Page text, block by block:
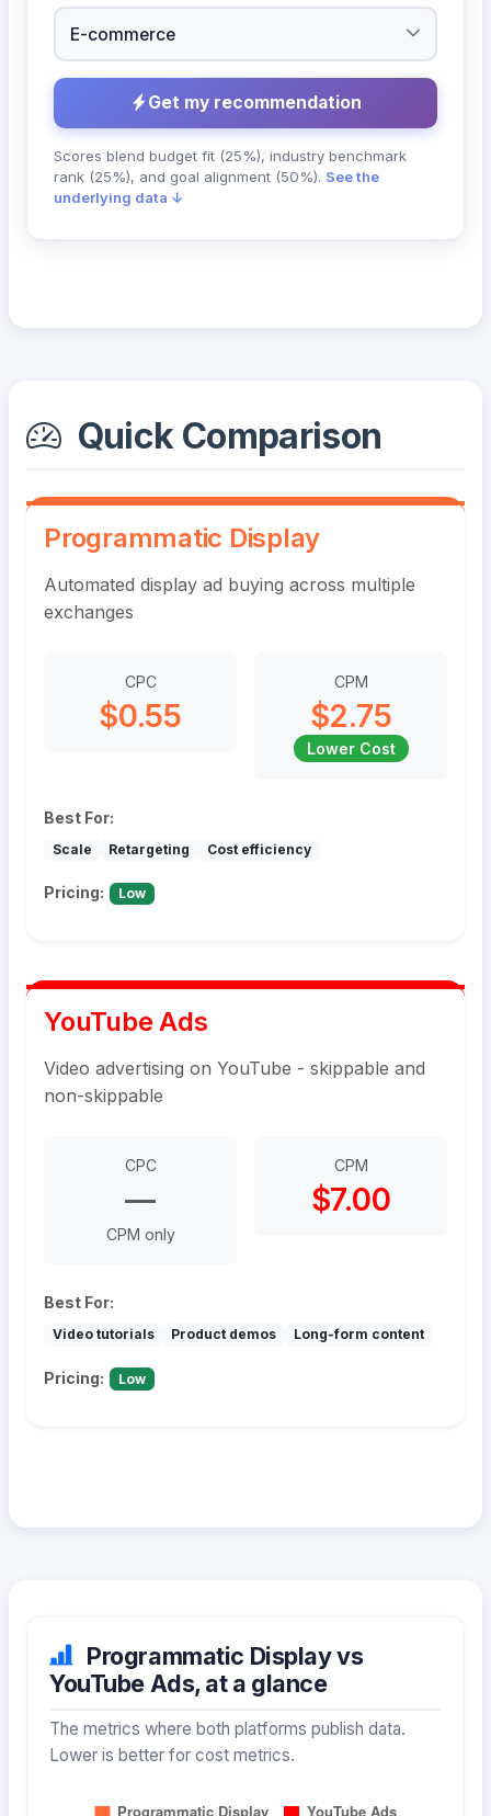
Get my recommendation
Scores blend budget fit (25%), industry benchmark
rank (25%), and goal alignment (50%). See the
underlying data ↓
Quick Comparison
Programmatic Display
Automated display ad buying across multiple
exchanges
CPC
$0.55
CPM
$2.75
Lower Cost
Best For:
Scale Retargeting Cost efficiency
Pricing: Low
YouTube Ads
Video advertising on YouTube - skippable and
non-skippable
CPC
—
CPM only
CPM
$7.00
Best For:
Video tutorials Product demos Long-form content
Pricing: Low
Programmatic Display vs
YouTube Ads, at a glance
The metrics where both platforms publish data.
Lower is better for cost metrics.